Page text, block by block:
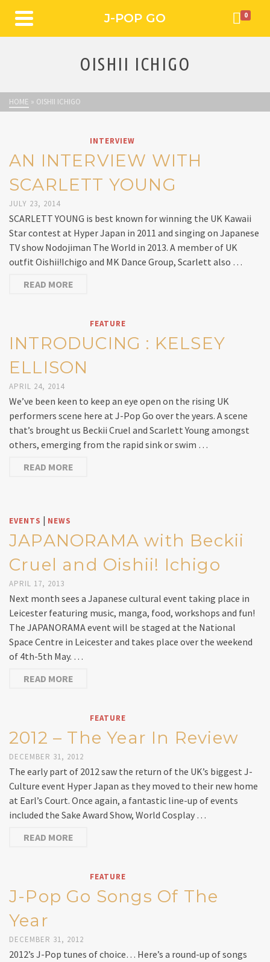
J-POP GO 0
OISHII ICHIGO
HOME » OISHII ICHIGO
INTERVIEW
AN INTERVIEW WITH
SCARLETT YOUNG
JULY 23, 2014
SCARLETT YOUNG is best known for winning the UK Kawaii
Star contest at Hyper Japan in 2011 and singing on Japanese
TV show Nodojiman The World in 2013. A member of UK
outfit Oishii!Ichigo and MK Dance Group, Scarlett also …
READ MORE
FEATURE
INTRODUCING : KELSEY
ELLISON
APRIL 24, 2014
We’ve been keen to keep an eye open on the rising UK
performers scene here at J-Pop Go over the years. A scene
that’s brought us Beckii Cruel and Scarlett Young amongst
others, emerging from the rapid sink or swim …
READ MORE
EVENTS | NEWS
JAPANORAMA with Beckii
Cruel and Oishii! Ichigo
APRIL 17, 2013
Next month sees a Japanese cultural event taking place in
Leicester featuring music, manga, food, workshops and fun!
The JAPANORAMA event will be staged at the National
Space Centre in Leicester and takes place over the weekend
of 4th-5th May. …
READ MORE
FEATURE
2012 – The Year In Review
DECEMBER 31, 2012
The early part of 2012 saw the return of the UK’s biggest J-
Culture event Hyper Japan as they moved to their new home
at Earl’s Court. Once again, a fantastic line-up of events
included the Sake Award Show, World Cosplay …
READ MORE
FEATURE
J-Pop Go Songs Of The
Year
DECEMBER 31, 2012
2012’s J-Pop tunes of choice… Here’s a round-up of songs